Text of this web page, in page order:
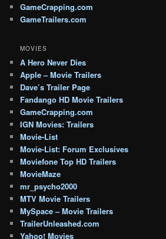
GameCrapping.com
GameTrailers.com
MOVIES
A Hero Never Dies
Apple – Movie Trailers
Dave’s Trailer Page
Fandango HD Movie Trailers
GameCrapping.com
IGN Movies: Trailers
Movie-List
Movie-List: Forum Exclusives
Moviefone Top HD Trailers
MovieMaze
mr_psycho2000
MTV Movie Trailers
MySpace – Movie Trailers
TrailerUnleashed.com
Yahoo! Movies